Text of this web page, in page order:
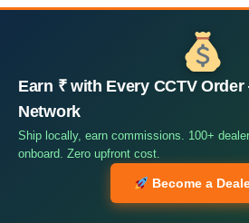
Earn ₹ with Every CCTV
Network
Ship locally, earn commissions. 100+
onboard. Zero upfront cost.
Become a